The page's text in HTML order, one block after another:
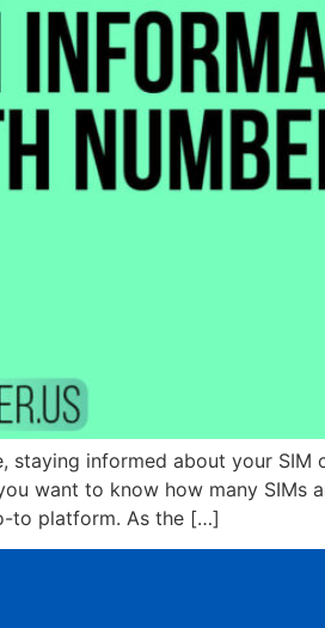
staying informed about your
want to know how many
to platform. As the […]